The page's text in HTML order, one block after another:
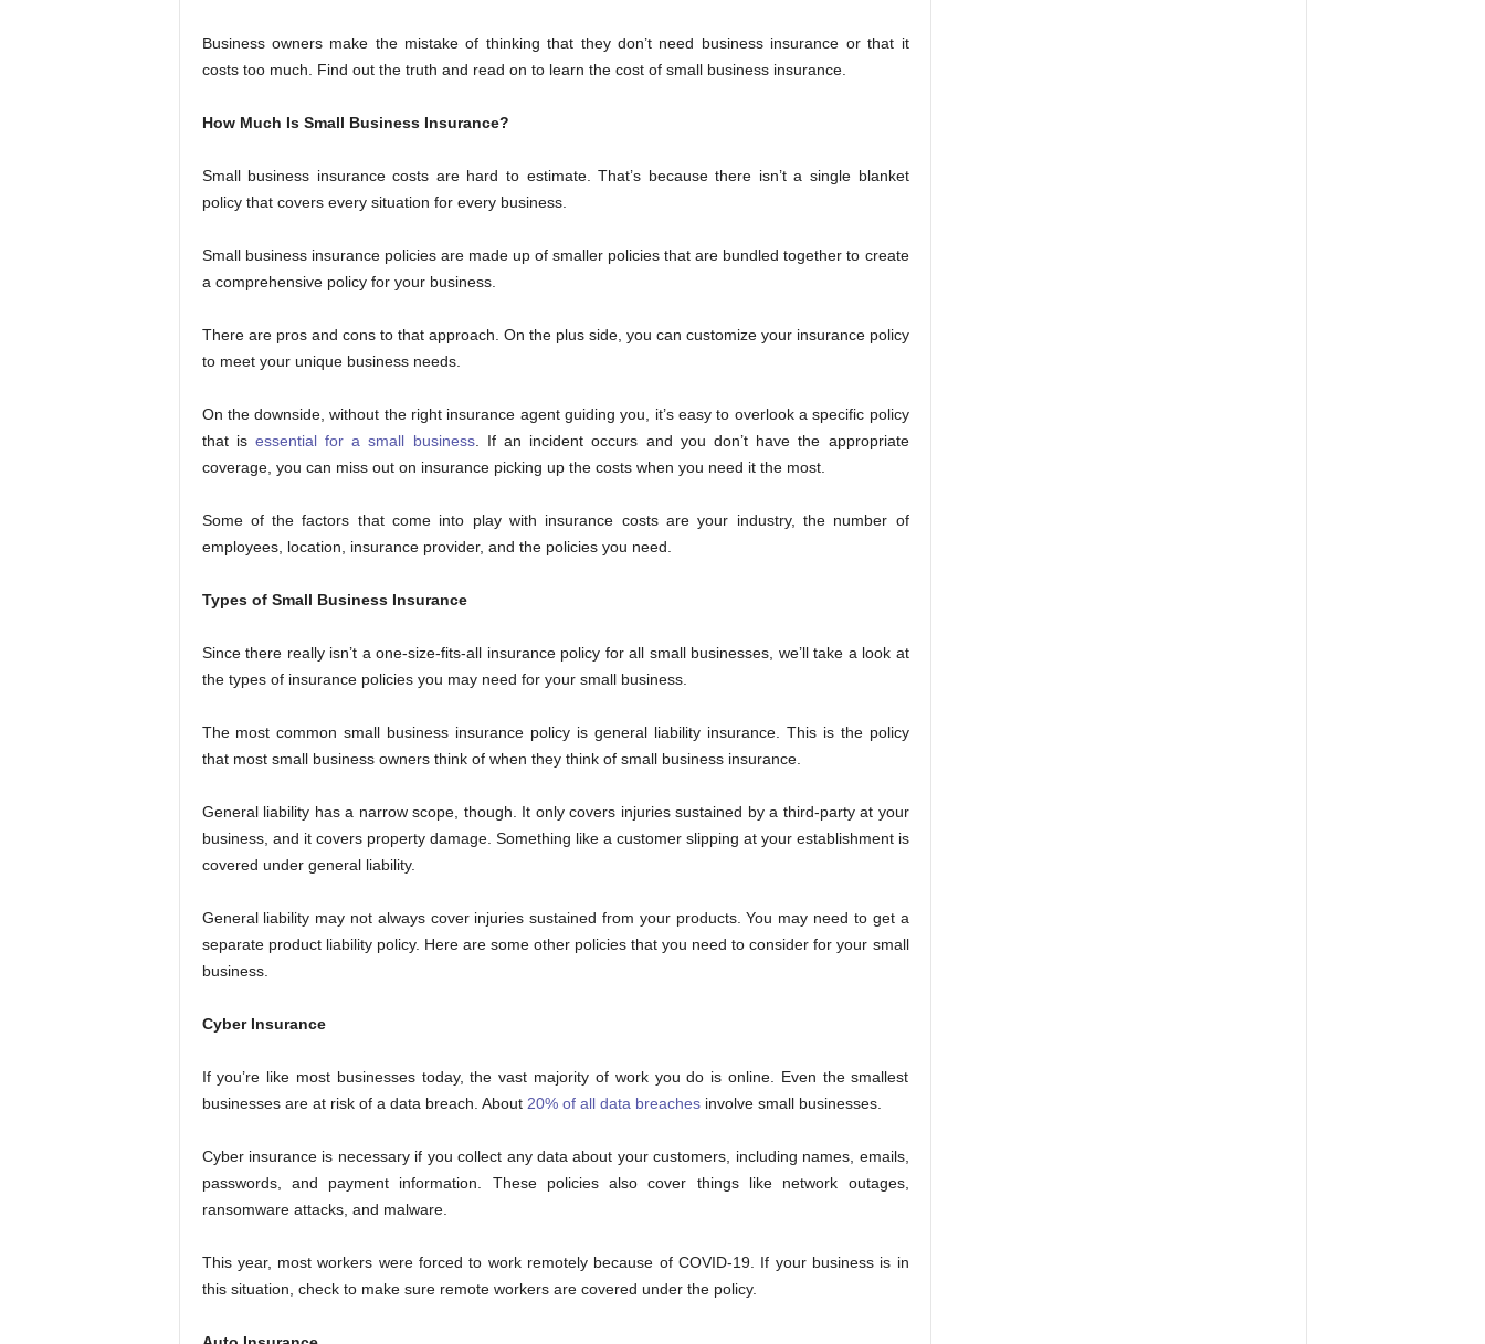
Business owners make the mistake of thinking that they don’t need business insurance or that it
costs too much. Find out the truth and read on to learn the cost of small business insurance.
How Much Is Small Business Insurance?
Small business insurance costs are hard to estimate. That’s because there isn’t a single blanket
policy that covers every situation for every business.
Small business insurance policies are made up of smaller policies that are bundled together to create
a comprehensive policy for your business.
There are pros and cons to that approach. On the plus side, you can customize your insurance policy
to meet your unique business needs.
On the downside, without the right insurance agent guiding you, it’s easy to overlook a specific policy
that is essential for a small business. If an incident occurs and you don’t have the appropriate
coverage, you can miss out on insurance picking up the costs when you need it the most.
Some of the factors that come into play with insurance costs are your industry, the number of
employees, location, insurance provider, and the policies you need.
Types of Small Business Insurance
Since there really isn’t a one-size-fits-all insurance policy for all small businesses, we’ll take a look at
the types of insurance policies you may need for your small business.
The most common small business insurance policy is general liability insurance. This is the policy
that most small business owners think of when they think of small business insurance.
General liability has a narrow scope, though. It only covers injuries sustained by a third-party at your
business, and it covers property damage. Something like a customer slipping at your establishment is
covered under general liability.
General liability may not always cover injuries sustained from your products. You may need to get a
separate product liability policy. Here are some other policies that you need to consider for your small
business.
Cyber Insurance
If you’re like most businesses today, the vast majority of work you do is online. Even the smallest
businesses are at risk of a data breach. About 20% of all data breachesinvolve small businesses.
Cyber insurance is necessary if you collect any data about your customers, including names, emails,
passwords, and payment information. These policies also cover things like network outages,
ransomware attacks, and malware.
This year, most workers were forced to work remotely because of COVID-19. If your business is in
this situation, check to make sure remote workers are covered under the policy.